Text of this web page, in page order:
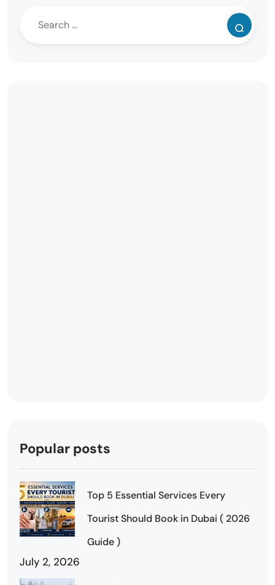
Popular posts
Top 5 Essential Services Every
Tourist Should Book in Dubai ( 2026
Guide )
July 2, 2026